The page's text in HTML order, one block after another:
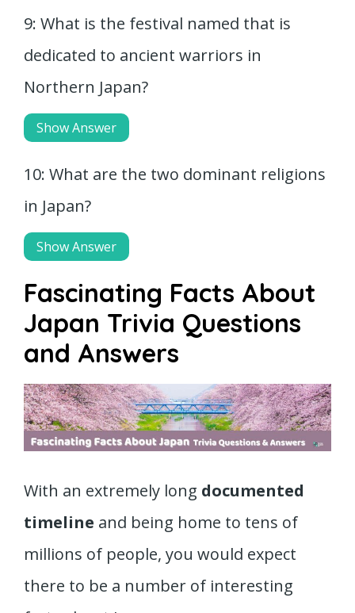
9: What is the festival named that is
dedicated to ancient warriors in
Northern Japan?
Show Answer
10: What are the two dominant religions
in Japan?
Show Answer
Fascinating Facts About
Japan Trivia Questions
and Answers
With an extremely long documented
timeline and being home to tens of
millions of people, you would expect
there to be a number of interesting